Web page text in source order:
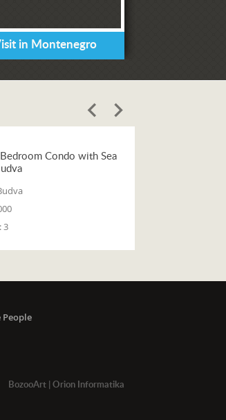
in Montenegro
Condo with Sea
3
People
BozooArt| Orion Informatika